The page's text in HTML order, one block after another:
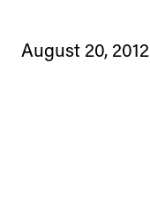
August 20, 2012